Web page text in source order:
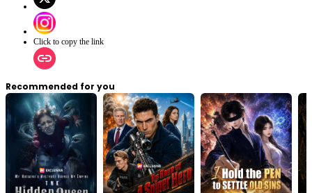
Click to copy the link
Recommended for you